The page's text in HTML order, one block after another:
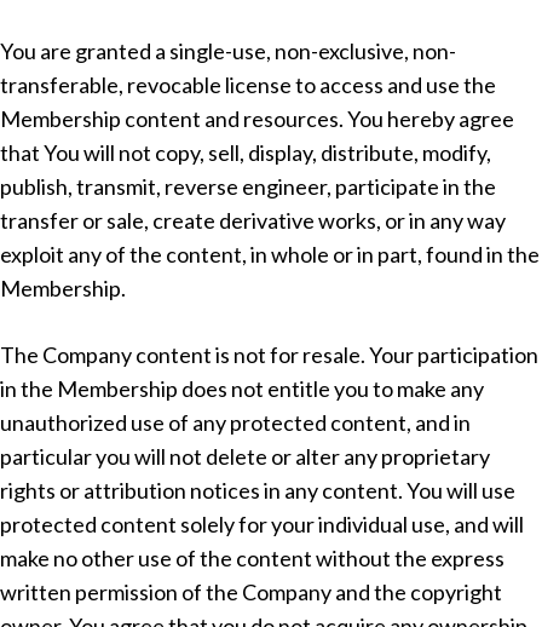
You are granted a single-use, non-exclusive, non-
transferable, revocable license to access and use the
Membership content and resources. You hereby agree
that You will not copy, sell, display, distribute, modify,
publish, transmit, reverse engineer, participate in the
transfer or sale, create derivative works, or in any way
exploit any of the content, in whole or in part, found in the
Membership.
The Company content is not for resale. Your participation
in the Membership does not entitle you to make any
unauthorized use of any protected content, and in
particular you will not delete or alter any proprietary
rights or attribution notices in any content. You will use
protected content solely for your individual use, and will
make no other use of the content without the express
written permission of the Company and the copyright